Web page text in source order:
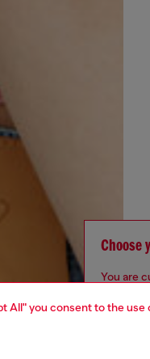
All" you consent to the use
Choose
You are
seems